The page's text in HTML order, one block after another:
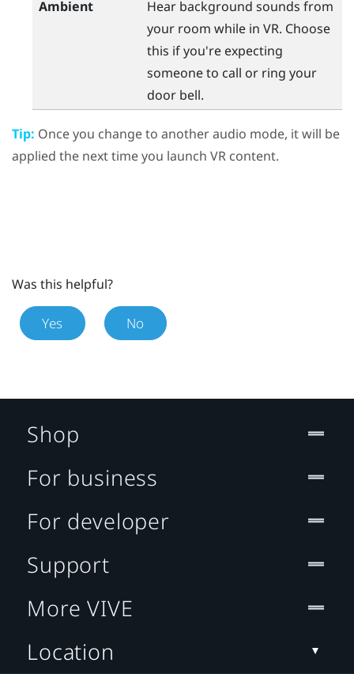
Ambient
Hear background sounds from
your room while in VR. Choose
this if you're expecting
someone to call or ring your
door bell.
Tip: Once you change to another audio mode, it will be
applied the next time you launch VR content.
Was this helpful?
Yes No
Shop
For business
For developer
Support
More VIVE
Location